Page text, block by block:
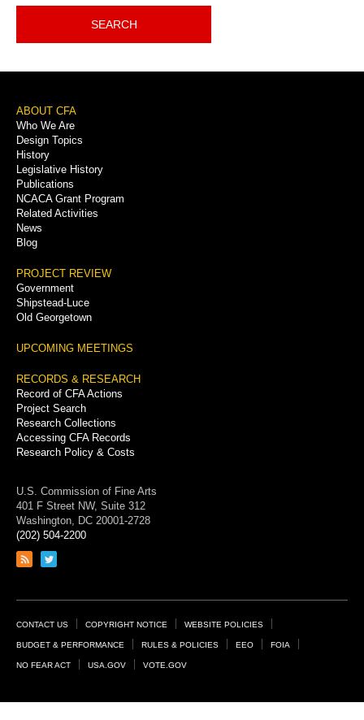
SEARCH
Footer
Menu
ABOUT CFA
Who We Are
Design Topics
History
Legislative History
Publications
NCACA Grant Program
Related Activities
News
Blog
PROJECT REVIEW
Government
Shipstead-Luce
Old Georgetown
UPCOMING MEETINGS
RECORDS & RESEARCH
Record of CFA Actions
Project Search
Research Collections
Accessing CFA Records
Research Policy & Costs
U.S. Commission of Fine Arts
401 F Street NW, Suite 312
Washington, DC 20001-2728
(202) 504-2200
Link
feed
Link
page
Footer
Links
CONTACT US COPYRIGHT NOTICE WEBSITE POLICIES
BUDGET & PERFORMANCE RULES & POLICIES EEO FOIA
NO FEAR ACT USA.GOV VOTE.GOV